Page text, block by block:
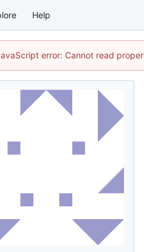
Help
error: Cannot read